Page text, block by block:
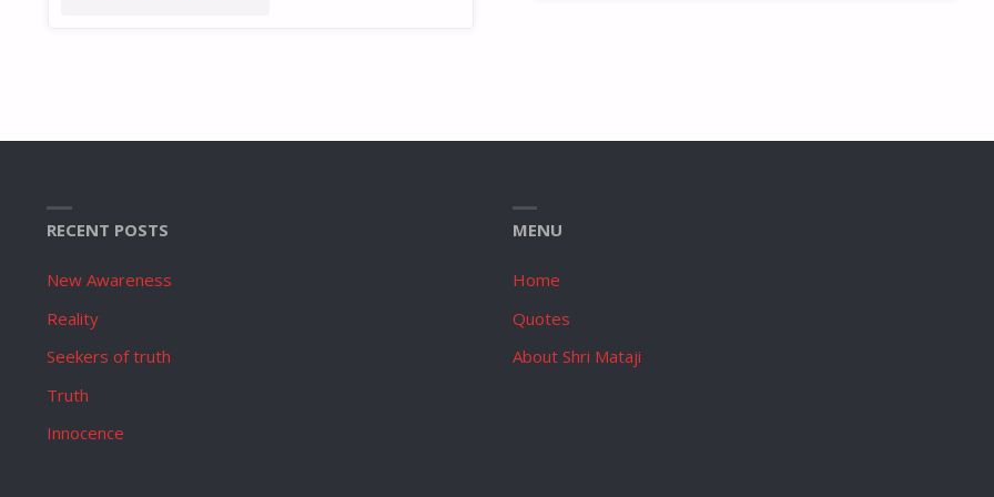
RECENT POSTS
New Awareness
Reality
Seekers of truth
Truth
Innocence
MENU
Home
Quotes
About Shri Mataji